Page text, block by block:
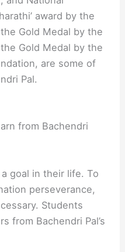
award by the
Gold Medal by the
Gold Medal by the
are some of
Pal.
from Bachendri
goal in their life. To
perseverance,
Students
from Bachendri Pal’s